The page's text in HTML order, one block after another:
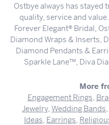
Ostbye always has stayed
quality, service and
Forever Elegant® Bridal,
Diamond Wraps & Inserts,
Diamond Pendants &
Sparkle Lane™, Diva
More
Engagement Rings,
Jewelry, Wedding Bands,
Ideas, Earrings,